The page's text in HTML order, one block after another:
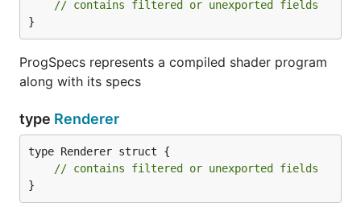
// contains filtered or unexported fields
}
ProgSpecs represents a compiled shader program
along with its specs
type Renderer
type Renderer struct {
// contains filtered or unexported fields
}